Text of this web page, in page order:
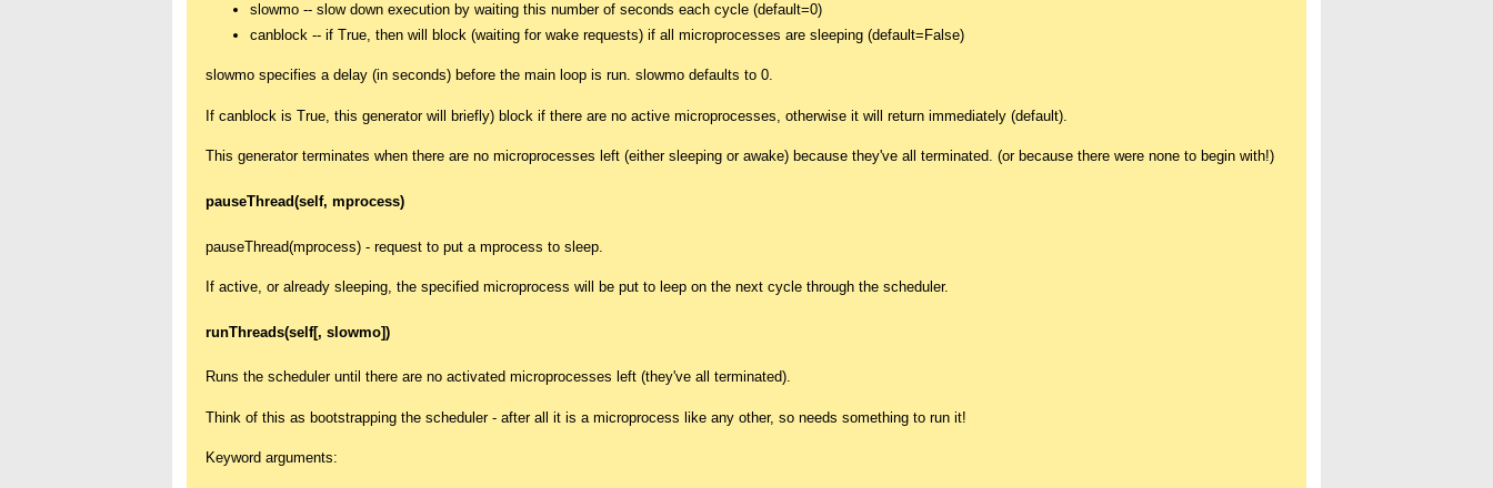
slowmo -- slow down execution by waiting this number of seconds each cycle (default=0)
canblock -- if True, then will block (waiting for wake requests) if all microprocesses are sleeping (default=False)
slowmo specifies a delay (in seconds) before the main loop is run. slowmo defaults to 0.
If canblock is True, this generator will briefly) block if there are no active microprocesses, otherwise it will return immediately (default).
This generator terminates when there are no microprocesses left (either sleeping or awake) because they've all terminated. (or because there were none to begin with!)
pauseThread(self, mprocess)
pauseThread(mprocess) - request to put a mprocess to sleep.
If active, or already sleeping, the specified microprocess will be put to leep on the next cycle through the scheduler.
runThreads(self[, slowmo])
Runs the scheduler until there are no activated microprocesses left (they've all terminated).
Think of this as bootstrapping the scheduler - after all it is a microprocess like any other, so needs something to run it!
Keyword arguments: